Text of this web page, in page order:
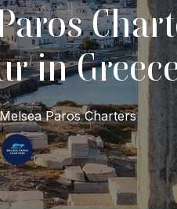
in
Melsea Paros Charters